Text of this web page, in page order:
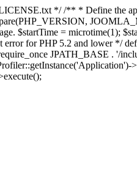
*/ /** * Define the
$startTime = microtime(1);
error for PHP 5.2 and lower
JPATH_BASE . '/